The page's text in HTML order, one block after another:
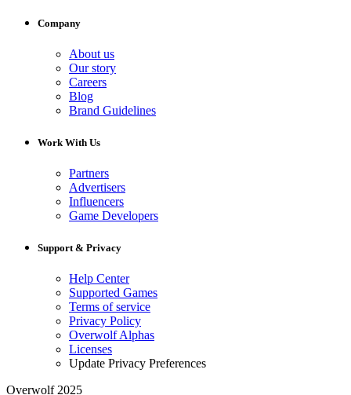
Company
About us
Our story
Careers
Blog
Brand Guidelines
Work With Us
Partners
Advertisers
Influencers
Game Developers
Support & Privacy
Help Center
Supported Games
Terms of service
Privacy Policy
Overwolf Alphas
Licenses
Update Privacy Preferences
Overwolf 2025